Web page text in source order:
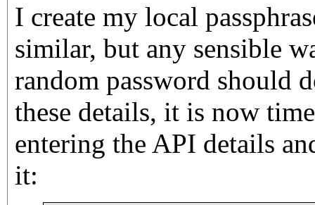
I create my local
similar, but any sensible
random password should
these details, it is now
entering the API details
it: